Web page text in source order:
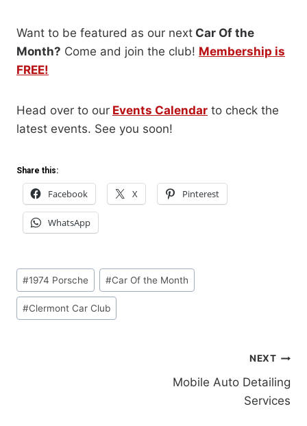
Want to be featured as our next Car Of the
Month? Come and join the club! Membership is
FREE!
Head over to our Events Calendar to check the
latest events. See you soon!
Share this:
Facebook X Pinterest
WhatsApp
Post
Tags:
#1974 Porsche #Car Of the Month
#Clermont Car Club
NEXT
Mobile Auto Detailing
Services